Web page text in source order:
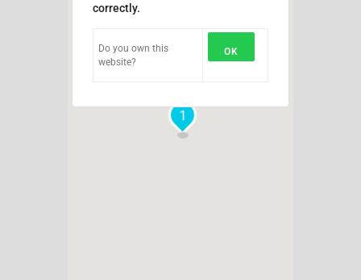
1
correctly.
Do you own this
website?
OK